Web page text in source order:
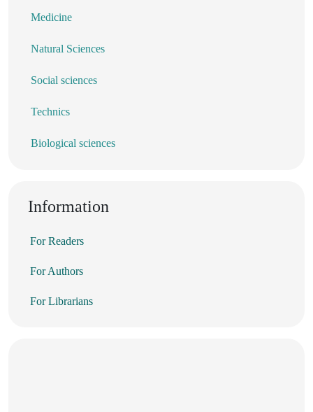
Medicine
Natural Sciences
Social sciences
Technics
Biological sciences
Information
For Readers
For Authors
For Librarians